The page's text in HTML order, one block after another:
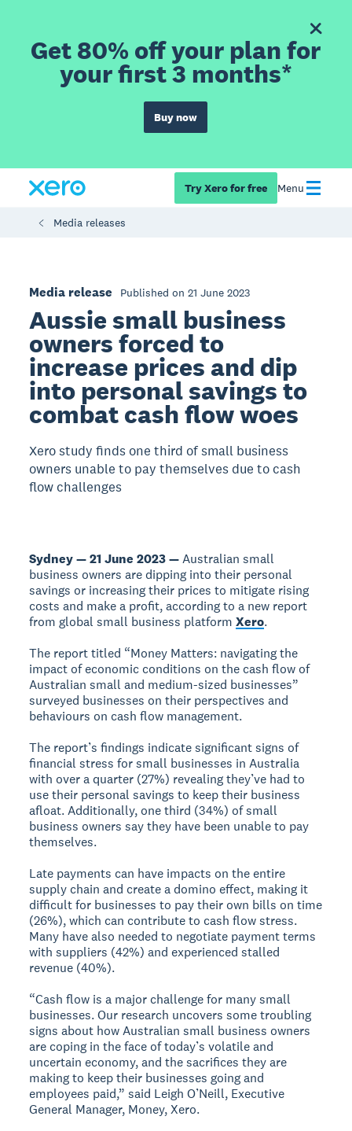
Get 80% off your plan for
your first 3 months*
Buy now
Try Xero for free Menu
Media releases
Media release Published on 21 June 2023
Aussie small business
owners forced to
increase prices and dip
into personal savings to
combat cash flow woes
Xero study finds one third of small business
owners unable to pay themselves due to cash
flow challenges
Sydney — 21 June 2023 —Australian small
business owners are dipping into their personal
savings or increasing their prices to mitigate rising
costs and make a profit, according to a new report
from global small business platformXero.
The report titled “Money Matters: navigating the
impact of economic conditions on the cash flow of
Australian small and medium-sized businesses”
surveyed businesses on their perspectives and
behaviours on cash flow management.
The report’s findings indicate significant signs of
financial stress for small businesses in Australia
with over a quarter (27%) revealing they’ve had to
use their personal savings to keep their business
afloat. Additionally, one third (34%) of small
business owners say they have been unable to pay
themselves.
Late payments can have impacts on the entire
supply chain and create a domino effect, making it
difficult for businesses to pay their own bills on time
(26%), which can contribute to cash flow stress.
Many have also needed to negotiate payment terms
with suppliers (42%) and experienced stalled
revenue (40%).
“Cash flow is a major challenge for many small
businesses. Our research uncovers some troubling
signs about how Australian small business owners
are coping in the face of today’s volatile and
uncertain economy, and the sacrifices they are
making to keep their businesses going and
employees paid,” said Leigh O’Neill, Executive
General Manager, Money, Xero.